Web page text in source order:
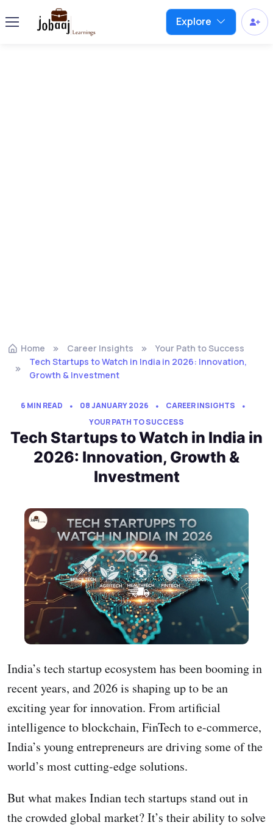
Explore
Home Career Insights
Your Path to Success
Tech Startups to Watch in India in 2026: Innovation,
Growth & Investment
6 MIN READ 08 JANUARY 2026
CAREER INSIGHTS
YOUR PATH TO SUCCESS
Tech Startups to Watch in India in
2026: Innovation, Growth &
Investment
India’s tech startup ecosystem has been booming in
recent years, and 2026 is shaping up to be an
exciting year for innovation. From artificial
intelligence to blockchain, FinTech to e-commerce,
India’s young entrepreneurs are driving some of the
world’s most cutting-edge solutions.
But what makes Indian tech startups stand out in
the crowded global market? It’s their ability to solve